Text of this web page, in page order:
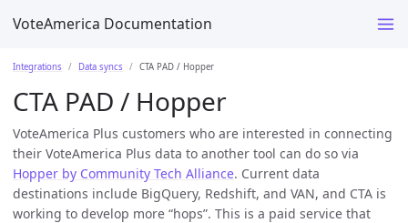
VoteAmerica Documentation
Integrations Data syncs CTA PAD / Hopper
CTA PAD / Hopper
VoteAmerica Plus customers who are interested in connecting
their VoteAmerica Plus data to another tool can do so via
Hopper by Community Tech Alliance. Current data
destinations include BigQuery, Redshift, and VAN, and CTA is
working to develop more “hops”. This is a paid service that